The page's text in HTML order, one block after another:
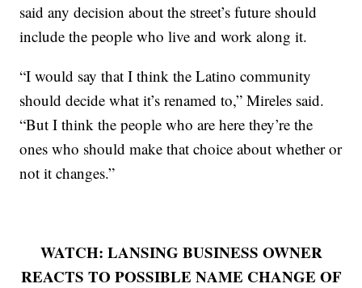
said any decision about the street’s future should
include the people who live and work along it.
“I would say that I think the Latino community
should decide what it’s renamed to,” Mireles said.
“But I think the people who are here they’re the
ones who should make that choice about whether or
not it changes.”
WATCH: LANSING BUSINESS OWNER
REACTS TO POSSIBLE NAME CHANGE OF